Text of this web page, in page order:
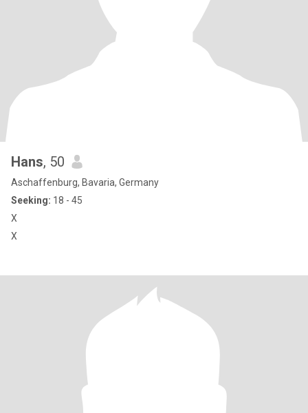
Hans, 50
Aschaffenburg, Bavaria, Germany
Seeking: 18 - 45
X
X